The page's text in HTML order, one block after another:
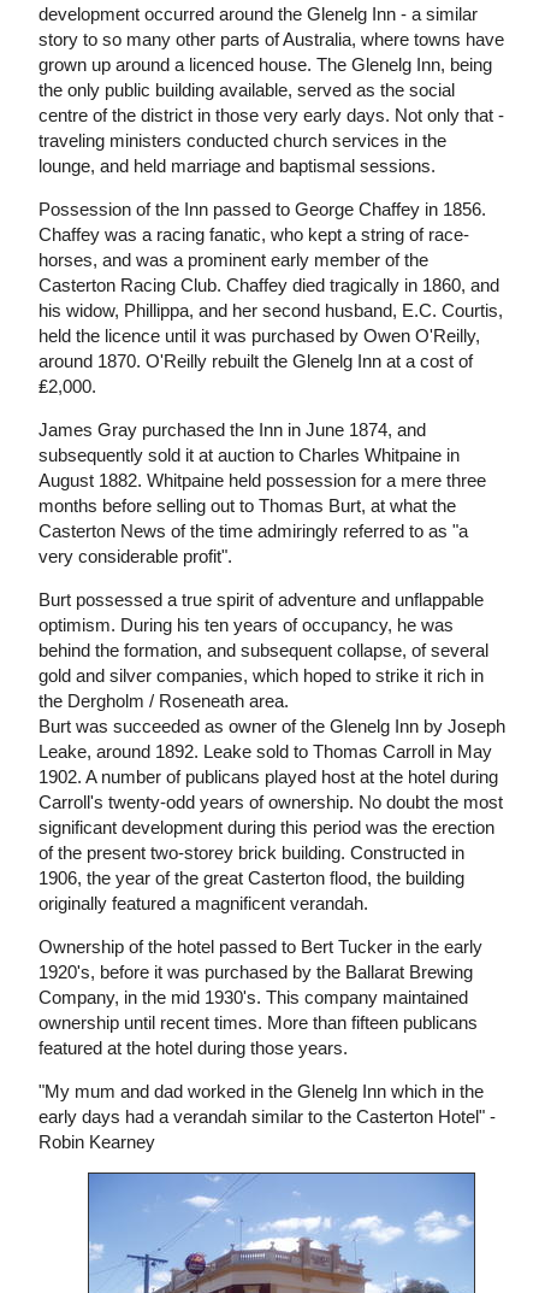
development occurred around the Glenelg Inn - a similar
story to so many other parts of Australia, where towns have
grown up around a licenced house. The Glenelg Inn, being
the only public building available, served as the social
centre of the district in those very early days. Not only that -
traveling ministers conducted church services in the
lounge, and held marriage and baptismal sessions.
Possession of the Inn passed to George Chaffey in 1856.
Chaffey was a racing fanatic, who kept a string of race-
horses, and was a prominent early member of the
Casterton Racing Club. Chaffey died tragically in 1860, and
his widow, Phillippa, and her second husband, E.C. Courtis,
held the licence until it was purchased by Owen O'Reilly,
around 1870. O'Reilly rebuilt the Glenelg Inn at a cost of
₤2,000.
James Gray purchased the Inn in June 1874, and
subsequently sold it at auction to Charles Whitpaine in
August 1882. Whitpaine held possession for a mere three
months before selling out to Thomas Burt, at what the
Casterton News of the time admiringly referred to as "a
very considerable profit".
Burt possessed a true spirit of adventure and unflappable
optimism. During his ten years of occupancy, he was
behind the formation, and subsequent collapse, of several
gold and silver companies, which hoped to strike it rich in
the Dergholm / Roseneath area.
Burt was succeeded as owner of the Glenelg Inn by Joseph
Leake, around 1892. Leake sold to Thomas Carroll in May
1902. A number of publicans played host at the hotel during
Carroll's twenty-odd years of ownership. No doubt the most
significant development during this period was the erection
of the present two-storey brick building. Constructed in
1906, the year of the great Casterton flood, the building
originally featured a magnificent verandah.
Ownership of the hotel passed to Bert Tucker in the early
1920's, before it was purchased by the Ballarat Brewing
Company, in the mid 1930's. This company maintained
ownership until recent times. More than fifteen publicans
featured at the hotel during those years.
"My mum and dad worked in the Glenelg Inn which in the
early days had a verandah similar to the Casterton Hotel" -
Robin Kearney